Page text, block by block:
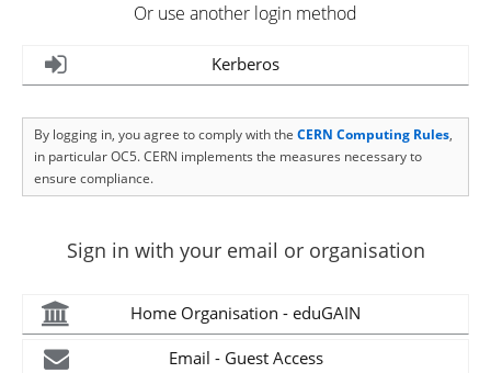
Or use another login method
Kerberos
By logging in, you agree to comply with the CERN Computing Rules,
in particular OC5. CERN implements the measures necessary to
ensure compliance.
Sign in with your email or organisation
Home Organisation - eduGAIN
Email - Guest Access